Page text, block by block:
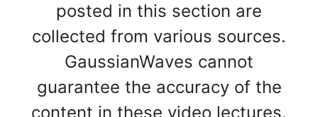
posted in this section are
collected from various sources.
GaussianWaves cannot
guarantee the accuracy of the
content in these video lectures.